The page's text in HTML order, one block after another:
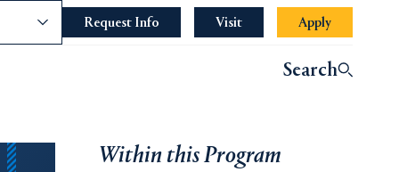
Request Info Opens in a new tab or window.
Visit Apply
Search
Within this Program